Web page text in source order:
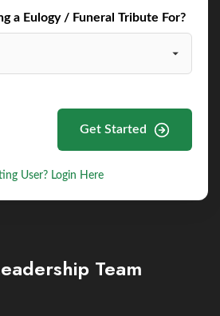
a Eulogy / Funeral Tribute For?
Get Started
User? Login Here
Team